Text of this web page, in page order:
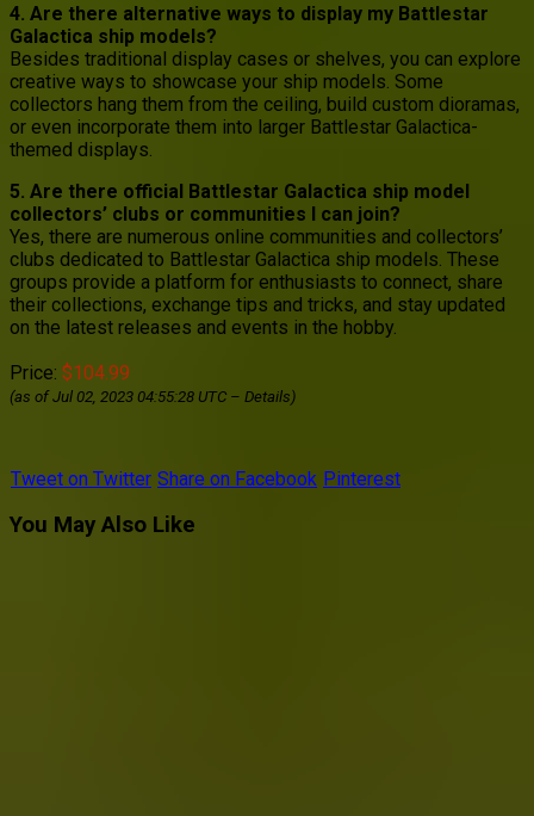
4. Are there alternative ways to display my Battlestar
Galactica ship models?
Besides traditional display cases or shelves, you can explore
creative ways to showcase your ship models. Some
collectors hang them from the ceiling, build custom dioramas,
or even incorporate them into larger Battlestar Galactica-
themed displays.
5. Are there official Battlestar Galactica ship model
collectors’ clubs or communities I can join?
Yes, there are numerous online communities and collectors’
clubs dedicated to Battlestar Galactica ship models. These
groups provide a platform for enthusiasts to connect, share
their collections, exchange tips and tricks, and stay updated
on the latest releases and events in the hobby.
Price: $104.99
(as of Jul 02, 2023 04:55:28 UTC – Details)
Tweet on Twitter Share on Facebook Pinterest
You May Also Like